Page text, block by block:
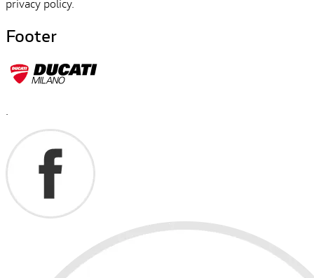
Footer